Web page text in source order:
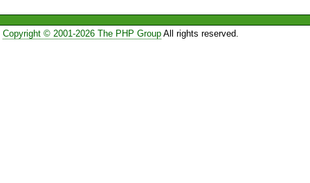
Copyright © 2001-2026 The PHP GroupAll rights reserved.